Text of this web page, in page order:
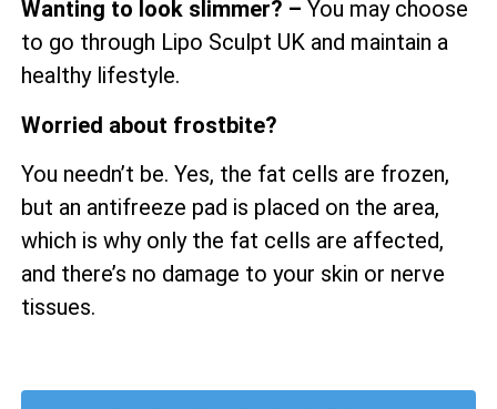
Wanting to look slimmer? – You may choose
to go through Lipo Sculpt UK and maintain a
healthy lifestyle.
Worried about frostbite?
You needn’t be. Yes, the fat cells are frozen,
but an antifreeze pad is placed on the area,
which is why only the fat cells are affected,
and there’s no damage to your skin or nerve
tissues.